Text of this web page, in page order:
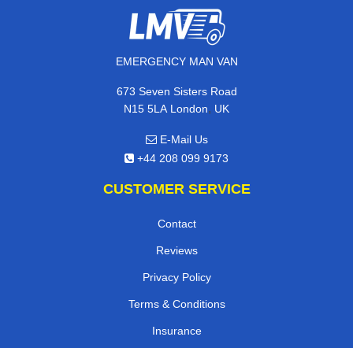
EMERGENCY MAN VAN
673 Seven Sisters Road
N15 5LA London, UK
E-Mail Us
+44 208 099 9173
CUSTOMER SERVICE
Contact
Reviews
Privacy Policy
Terms & Conditions
Insurance